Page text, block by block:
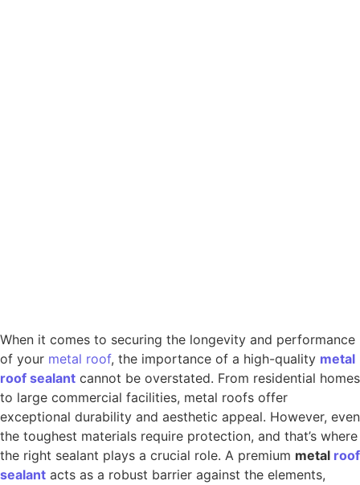
When it comes to securing the longevity and performance
of your metal roof, the importance of a high-quality metal
roof sealant cannot be overstated. From residential homes
to large commercial facilities, metal roofs offer
exceptional durability and aesthetic appeal. However, even
the toughest materials require protection, and that’s where
the right sealant plays a crucial role. A premium metal roof
sealant acts as a robust barrier against the elements,